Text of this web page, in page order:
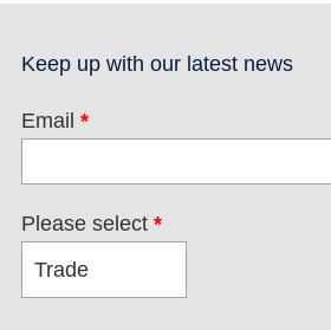
Keep up with our latest news
Email *
Please select *